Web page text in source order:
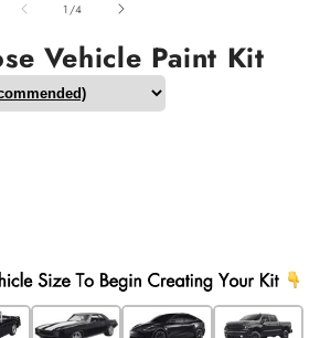
1 /of
4
Vehicle Paint Kit